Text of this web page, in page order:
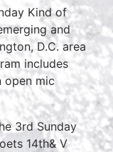
Kind of
and
D.C. area
includes
open mic
3rd Sunday
14th& V